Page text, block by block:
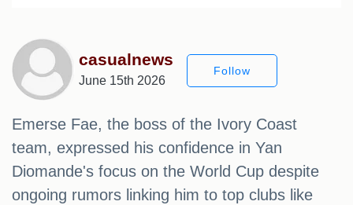
casualnews
June 15th 2026
Follow
Emerse Fae, the boss of the Ivory Coast
team, expressed his confidence in Yan
Diomande's focus on the World Cup despite
ongoing rumors linking him to top clubs like